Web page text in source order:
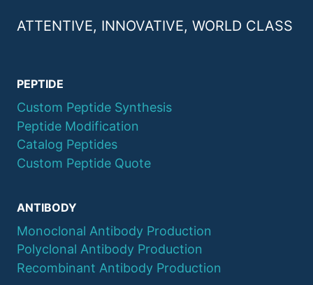
ATTENTIVE, INNOVATIVE, WORLD CLASS
PEPTIDE
Custom Peptide Synthesis
Peptide Modification
Catalog Peptides
Custom Peptide Quote
ANTIBODY
Monoclonal Antibody Production
Polyclonal Antibody Production
Recombinant Antibody Production